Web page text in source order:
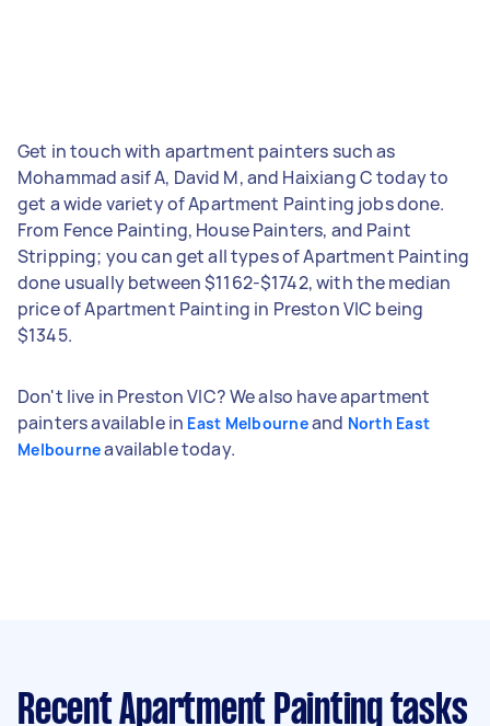
Get in touch with apartment painters such as
Mohammad asif A, David M, and Haixiang C today to
get a wide variety of Apartment Painting jobs done.
From Fence Painting, House Painters, and Paint
Stripping; you can get all types of Apartment Painting
done usually between $1162-$1742, with the median
price of Apartment Painting in Preston VIC being
$1345.
Don't live in Preston VIC? We also have apartment
painters available in East Melbourneand North East
Melbourneavailable today.
Recent Apartment Painting tasks